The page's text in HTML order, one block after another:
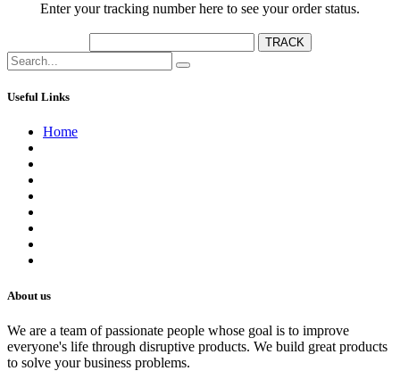
Enter your tracking number here to see your order status.
Useful Links
Home
About us
We are a team of passionate people whose goal is to improve
everyone's life through disruptive products. We build great products
to solve your business problems.